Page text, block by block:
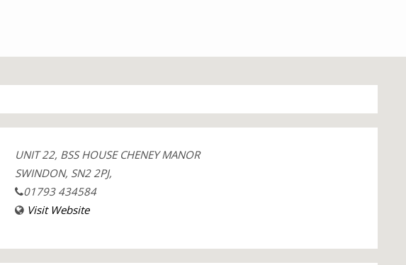
UNIT 22, BSS HOUSE CHENEY MANOR
SWINDON, SN2 2PJ,
01793 434584
Visit Website